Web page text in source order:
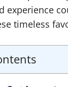
experience
timeless